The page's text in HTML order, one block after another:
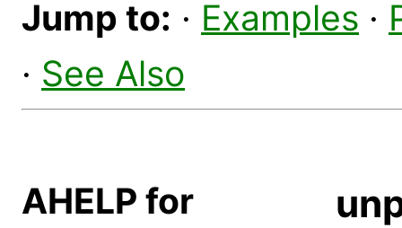
Jump to: · Examples ·
· See Also
AHELP for